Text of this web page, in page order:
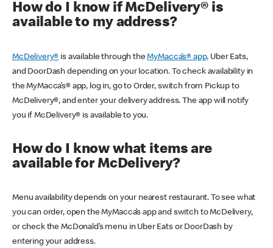
How do I know if McDelivery® is
available to my address?
McDelivery® is available through theMyMacca’s® app, Uber Eats,
and DoorDash depending on your location. To check availability in
the MyMacca’s® app, log in, go to Order, switch from Pickup to
McDelivery®, and enter your delivery address. The app will notify
you if McDelivery® is available to you.
How do I know what items are
available for McDelivery?
Menu availability depends on your nearest restaurant. To see what
you can order, open the MyMacca’s app and switch to McDelivery,
or check the McDonald’s menu in Uber Eats or DoorDash by
entering your address.